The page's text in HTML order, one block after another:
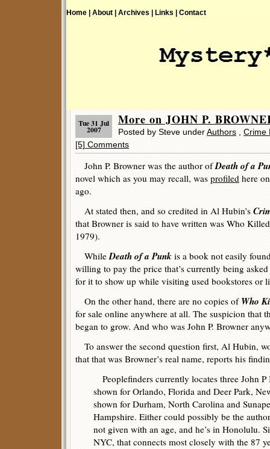
Home | About | Archives | Links | Contact
Tue 31 Jul
2007
More on JOHN P.
Posted by Steve underAuthors
Crime
[5] Comments
John P. Browner was the author ofDeath of a
novel which as you may recall, was profiled here
ago.
At stated then, and so credited in Al Hubin’s
that Browner is said to have written was Who
1979).
WhileDeath of a Punk is a book not easily
willing to pay the price that’s currently being
for it to show up while visiting used bookstores or
On the other hand, there are no copies of Who
for sale online anywhere at all. The suspicion that
began to grow. And who was John P. Browner
To answer the second question first, Al Hubin,
that that was Browner’s real name, reports his
Peoplefinders currently locates three John
shown for Orlando, Florida and Deer Park,
shown for Durham, North Carolina and
Hampshire. Either could possibly be the
not given with an age, and he’s in Honolulu.
NYC, that connects most closely with the 87